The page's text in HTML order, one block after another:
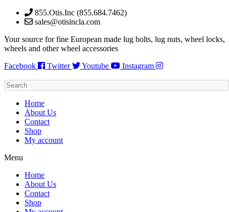
Skip
855.Otis.Inc (855.684.7462)
sales@otisincla.com
Your source for fine European made lug bolts, lug nuts, wheel locks,
wheels and other wheel accessories
Facebook
Twitter Youtube Instagram
Home
About Us
Contact
Shop
My account
Menu
Home
About Us
Contact
Shop